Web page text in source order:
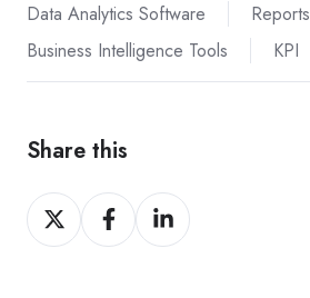
Data Analytics Software
Reports
Business Intelligence Tools
KPI
Share this
Share
on
Share
on
Share
on